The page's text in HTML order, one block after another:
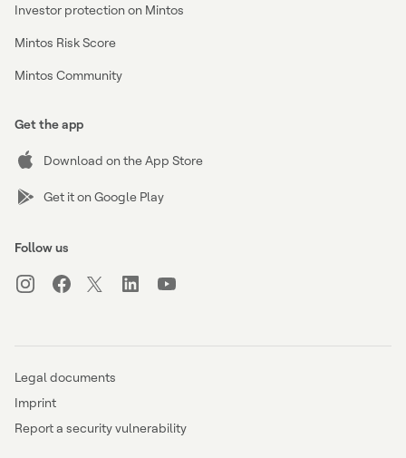
Investor protection on Mintos
Mintos Risk Score
Mintos Community
Get the app
Download on the App Store
Get it on Google Play
Follow us
Legal documents
Imprint
Report a security vulnerability